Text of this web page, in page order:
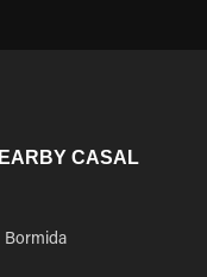
CASAL
Bormida